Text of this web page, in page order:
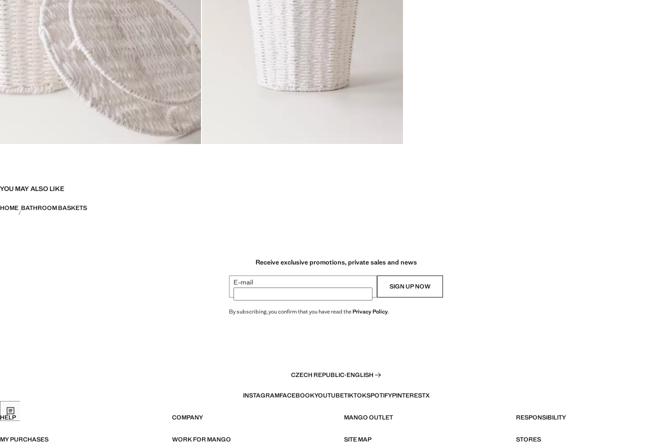
YOU MAY ALSO LIKE
HOME BATHROOM BASKETS
Receive exclusive promotions, private sales and news
E-mail SIGN UP NOW
By subscribing, you confirm that you have read thePrivacy Policy.
CZECH REPUBLIC·ENGLISH
INSTAGRAMFACEBOOKYOUTUBETIKTOKSPOTIFYPINTERESTX
HELP COMPANY MANGO OUTLET RESPONSIBILITY
MY PURCHASES WORK FOR MANGO SITE MAP STORES